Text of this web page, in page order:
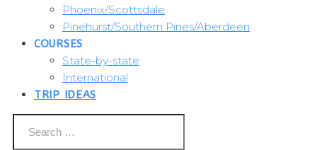
Phoenix/Scottsdale
Pinehurst/Southern Pines/Aberdeen
COURSES
State-by-state
International
TRIP IDEAS